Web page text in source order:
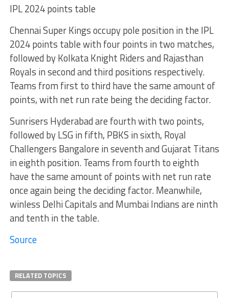
IPL 2024 points table
Chennai Super Kings occupy pole position in the IPL
2024 points table with four points in two matches,
followed by Kolkata Knight Riders and Rajasthan
Royals in second and third positions respectively.
Teams from first to third have the same amount of
points, with net run rate being the deciding factor.
Sunrisers Hyderabad are fourth with two points,
followed by LSG in fifth, PBKS in sixth, Royal
Challengers Bangalore in seventh and Gujarat Titans
in eighth position. Teams from fourth to eighth
have the same amount of points with net run rate
once again being the deciding factor. Meanwhile,
winless Delhi Capitals and Mumbai Indians are ninth
and tenth in the table.
Source
RELATED TOPICS